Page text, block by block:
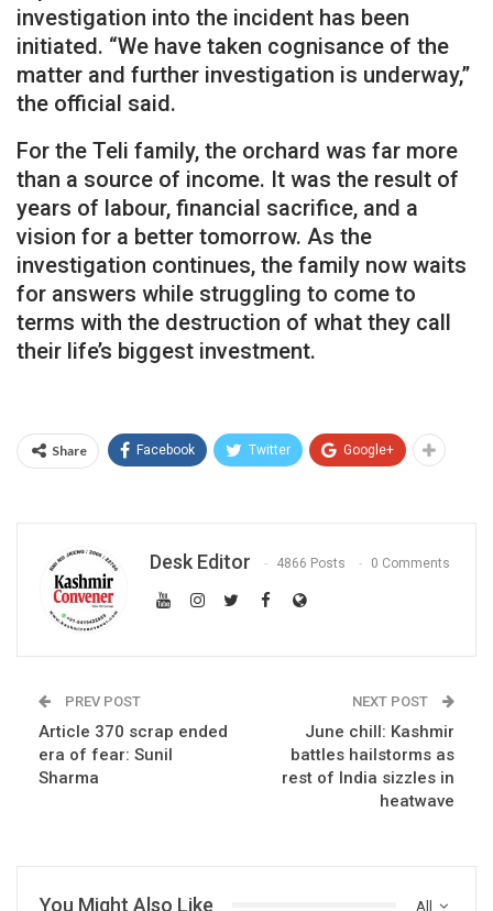
investigation into the incident has been
initiated. “We have taken cognisance of the
matter and further investigation is underway,”
the official said.
For the Teli family, the orchard was far more
than a source of income. It was the result of
years of labour, financial sacrifice, and a
vision for a better tomorrow. As the
investigation continues, the family now waits
for answers while struggling to come to
terms with the destruction of what they call
their life’s biggest investment.
Share Facebook Twitter Google+
Desk Editor 4866 Posts 0 Comments
PREV POST
Article 370 scrap ended
era of fear: Sunil
Sharma
NEXT POST
June chill: Kashmir
battles hailstorms as
rest of India sizzles in
heatwave
All
You Might Also Like